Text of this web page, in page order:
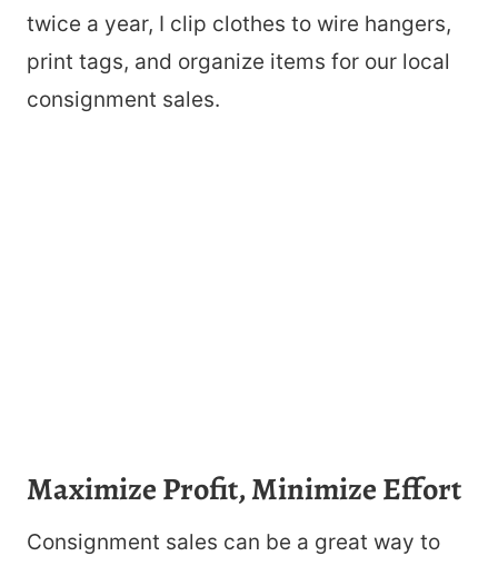
twice a year, I clip clothes to wire hangers,
print tags, and organize items for our local
consignment sales.
Maximize Profit, Minimize Effort
Consignment sales can be a great way to